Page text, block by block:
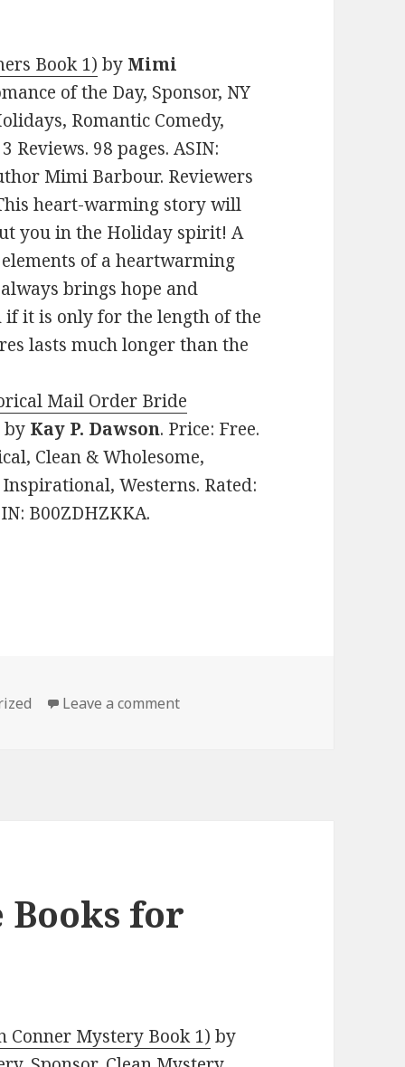
Book 1) by Mimi
of the Day, Sponsor, NY
Romantic Comedy,
98 pages. ASIN:
Mimi Barbour. Reviewers
heart-warming story will
you in the Holiday spirit! A
of a heartwarming
brings hope and
if it is only for the length of the
lasts much longer than the
Mail Order Bride
by Kay P. Dawson. Price: Free.
Clean & Wholesome,
Westerns. Rated:
B00ZDHZKKA.
Leave a comment
Books for
Conner Mystery Book 1) by